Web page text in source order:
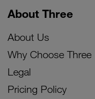
About Three
About Us
Why Choose Three
Legal
Pricing Policy